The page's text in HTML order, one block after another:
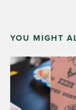
YOU MIGHT